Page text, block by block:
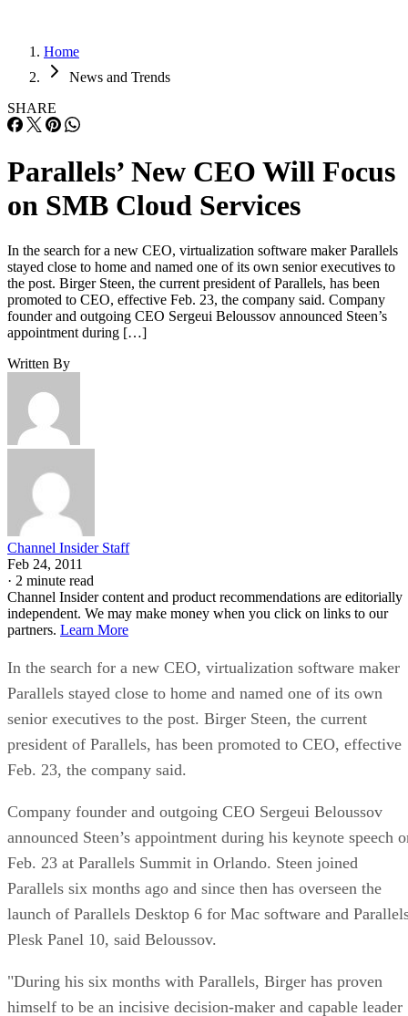
Home
News and Trends
SHARE
Parallels’ New CEO Will Focus
on SMB Cloud Services
In the search for a new CEO, virtualization software maker Parallels
stayed close to home and named one of its own senior executives to
the post. Birger Steen, the current president of Parallels, has been
promoted to CEO, effective Feb. 23, the company said. Company
founder and outgoing CEO Sergeui Beloussov announced Steen’s
appointment during […]
Written By
Channel Insider Staff
Feb 24, 2011
· 2 minute read
Channel Insider content and product recommendations are editorially
independent. We may make money when you click on links to our
partners. Learn More
In the search for a new CEO, virtualization software maker
Parallels stayed close to home and named one of its own
senior executives to the post. Birger Steen, the current
president of Parallels, has been promoted to CEO, effective
Feb. 23, the company said.
Company founder and outgoing CEO Sergeui Beloussov
announced Steen’s appointment during his keynote speech
Feb. 23 at Parallels Summit in Orlando. Steen joined
Parallels six months ago and since then has overseen the
launch of Parallels Desktop 6 for Mac software and
Plesk Panel 10, said Beloussov.
"During his six months with Parallels, Birger has proven
himself to be an incisive decision-maker and capable leader